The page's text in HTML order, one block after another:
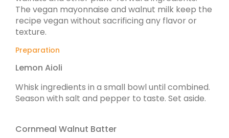
The vegan mayonnaise and walnut milk keep the
recipe vegan without sacrificing any flavor or
texture.
Preparation
Lemon Aioli
Whisk ingredients in a small bowl until combined.
Season with salt and pepper to taste. Set aside.
Cornmeal Walnut Batter